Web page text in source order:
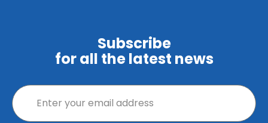
Subscribe
for all the latest news